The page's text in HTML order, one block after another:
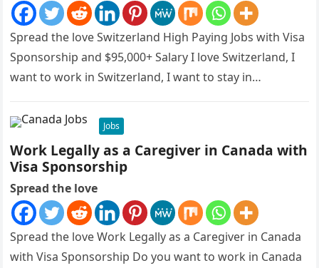
Spread the love Switzerland High Paying Jobs with Visa
Sponsorship and $95,000+ Salary I love Switzerland, I
want to work in Switzerland, I want to stay in…
Jobs
Work Legally as a Caregiver in Canada with
Visa Sponsorship
Spread the love
Spread the love Work Legally as a Caregiver in Canada
with Visa Sponsorship Do you want to work in Canada